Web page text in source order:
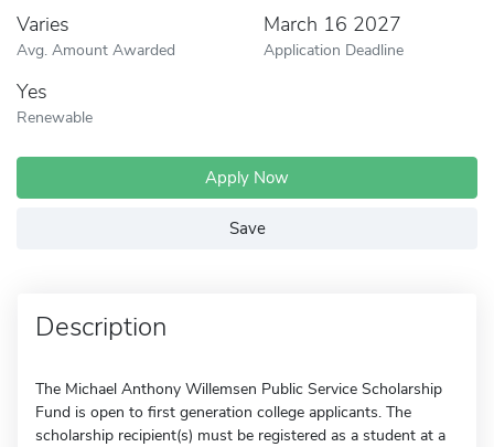
Varies
Avg. Amount Awarded
March 16 2027
Application Deadline
Yes
Renewable
Apply Now
Save
Description
The Michael Anthony Willemsen Public Service Scholarship
Fund is open to first generation college applicants. The
scholarship recipient(s) must be registered as a student at a